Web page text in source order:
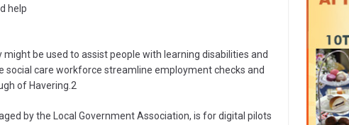
help
be used to assist people with learning disabilities and
care workforce streamline employment checks and
of Havering.2
by the Local Government Association, is for digital pilots